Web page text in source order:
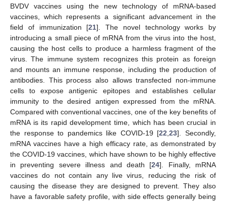
BVDV vaccines using the new technology of mRNA-based
vaccines, which represents a significant advancement in the
field of immunization [21]. The novel technology works by
introducing a small piece of mRNA from the virus into the host,
causing the host cells to produce a harmless fragment of the
virus. The immune system recognizes this protein as foreign
and mounts an immune response, including the production of
antibodies. This process also allows transfected non-immune
cells to expose antigenic epitopes and establishes cellular
immunity to the desired antigen expressed from the mRNA.
Compared with conventional vaccines, one of the key benefits of
mRNA is its rapid development time, which has been crucial in
the response to pandemics like COVID-19 [22 ,23]. Secondly,
mRNA vaccines have a high efficacy rate, as demonstrated by
the COVID-19 vaccines, which have shown to be highly effective
in preventing severe illness and death [24]. Finally, mRNA
vaccines do not contain any live virus, reducing the risk of
causing the disease they are designed to prevent. They also
have a favorable safety profile, with side effects generally being